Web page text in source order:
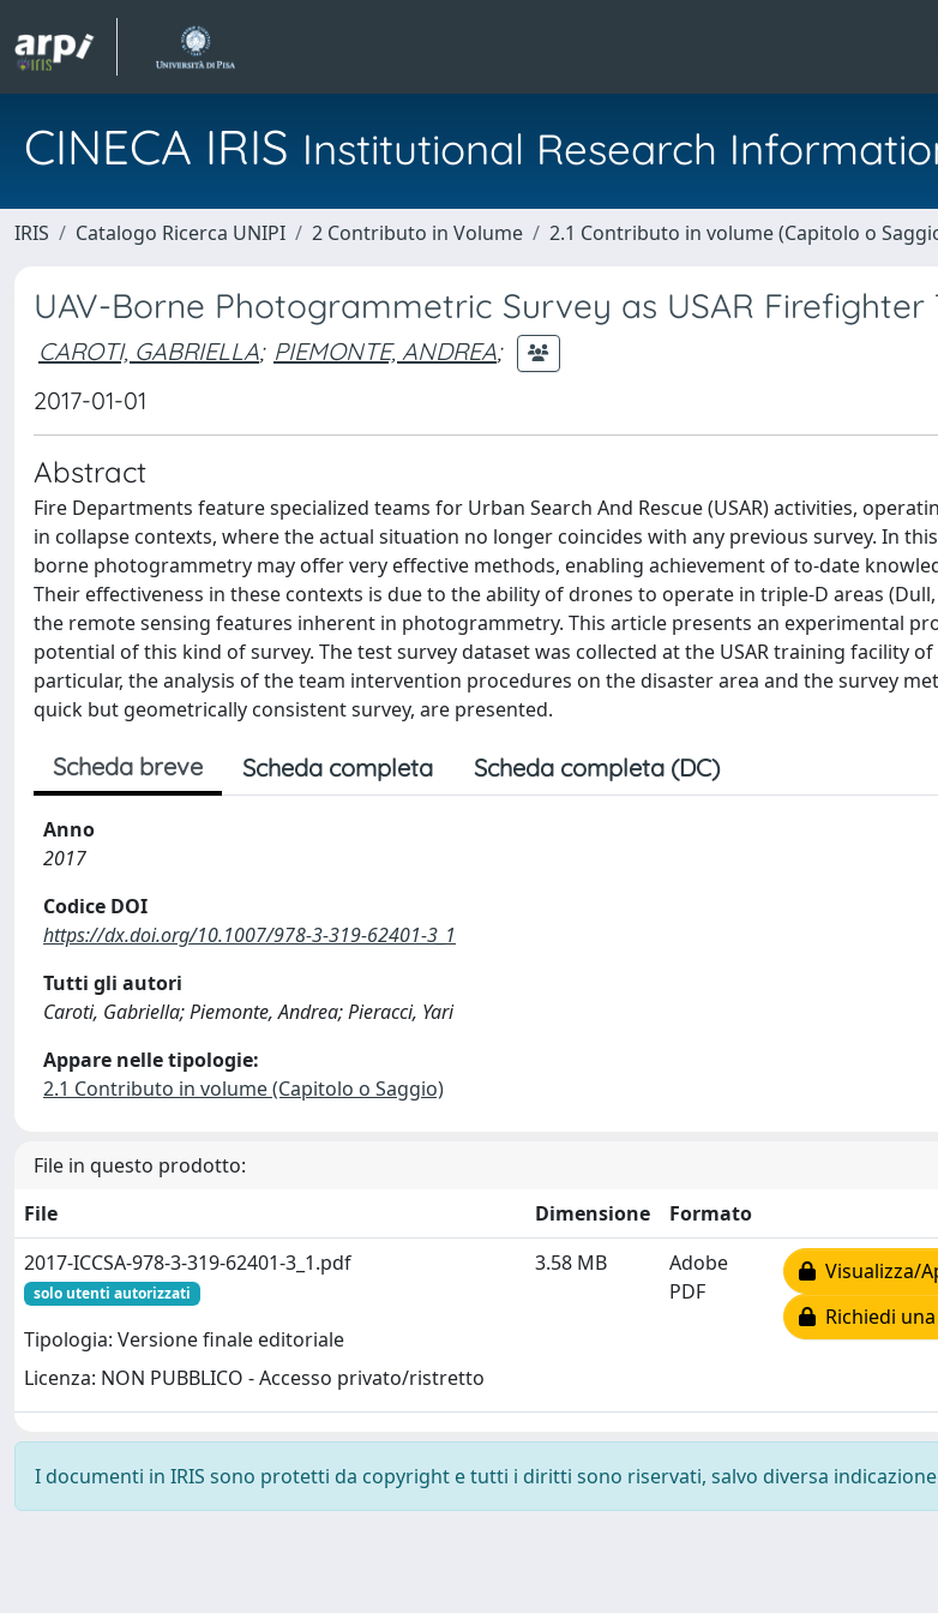
CINECA IRIS Institutional Research
IRIS Catalogo Ricerca UNIPI 2 Contributo in Volume 2.1 Contributo in volume (Capitolo o
UAV-Borne Photogrammetric Survey as USAR Firefighter
CAROTI, GABRIELLA; PIEMONTE, ANDREA;
2017-01-01
Abstract
Fire Departments feature specialized teams for Urban Search And Rescue (USAR) activities,
in collapse contexts, where the actual situation no longer coincides with any previous survey. In
borne photogrammetry may offer very effective methods, enabling achievement of to-date
Their effectiveness in these contexts is due to the ability of drones to operate in triple-D areas
the remote sensing features inherent in photogrammetry. This article presents an experimental
potential of this kind of survey. The test survey dataset was collected at the USAR training facility
particular, the analysis of the team intervention procedures on the disaster area and the survey
quick but geometrically consistent survey, are presented.
Scheda breve Scheda completa Scheda completa (DC)
Anno
2017
Codice DOI
https://dx.doi.org/10.1007/978-3-319-62401-3_1
Tutti gli autori
Caroti, Gabriella; Piemonte, Andrea; Pieracci, Yari
Appare nelle tipologie:
2.1 Contributo in volume (Capitolo o Saggio)
File in questo prodotto:
File
Dimensione
Formato
2017-ICCSA-978-3-319-62401-3_1.pdf
solo utenti autorizzati
Tipologia: Versione finale editoriale
Licenza: NON PUBBLICO - Accesso privato/ristretto
3.58 MB
Adobe
PDF
Visualizza/
Richiedi
I documenti in IRIS sono protetti da copyright e tutti i diritti sono riservati, salvo diversa